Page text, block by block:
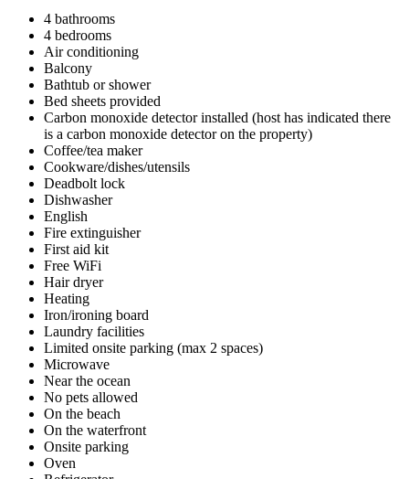
4 bathrooms
4 bedrooms
Air conditioning
Balcony
Bathtub or shower
Bed sheets provided
Carbon monoxide detector installed (host has indicated there
is a carbon monoxide detector on the property)
Coffee/tea maker
Cookware/dishes/utensils
Deadbolt lock
Dishwasher
English
Fire extinguisher
First aid kit
Free WiFi
Hair dryer
Heating
Iron/ironing board
Laundry facilities
Limited onsite parking (max 2 spaces)
Microwave
Near the ocean
No pets allowed
On the beach
On the waterfront
Onsite parking
Oven